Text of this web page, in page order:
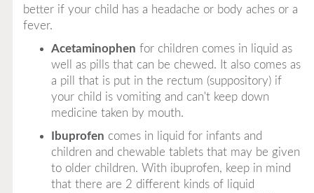
better if your child has a headache or body aches or a
fever.
Acetaminophen for children comes in liquid as
well as pills that can be chewed. It also comes as
a pill that is put in the rectum (suppository) if
your child is vomiting and can't keep down
medicine taken by mouth.
Ibuprofen comes in liquid for infants and
children and chewable tablets that may be given
to older children. With ibuprofen, keep in mind
that there are 2 different kinds of liquid